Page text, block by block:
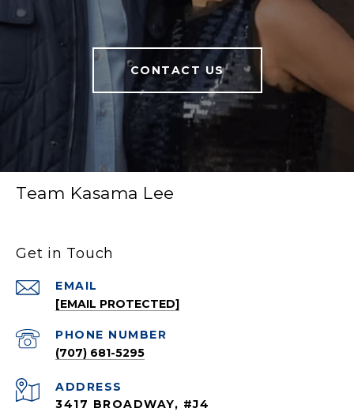
CONTACT US
Team Kasama Lee
Get in Touch
EMAIL
[EMAIL PROTECTED]
PHONE NUMBER
(707) 681-5295
ADDRESS
3417 BROADWAY, #J4